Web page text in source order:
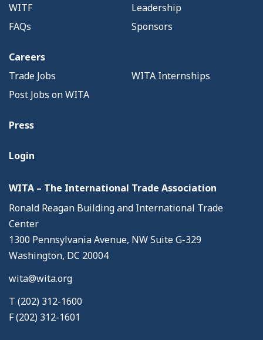
WITF
Leadership
FAQs
Sponsors
Careers
Trade Jobs
WITA Internships
Post Jobs on WITA
Press
Login
WITA – The International Trade Association
Ronald Reagan Building and International Trade
Center
1300 Pennsylvania Avenue, NW Suite G-329
Washington, DC 20004
wita@wita.org
T (202) 312-1600
F (202) 312-1601